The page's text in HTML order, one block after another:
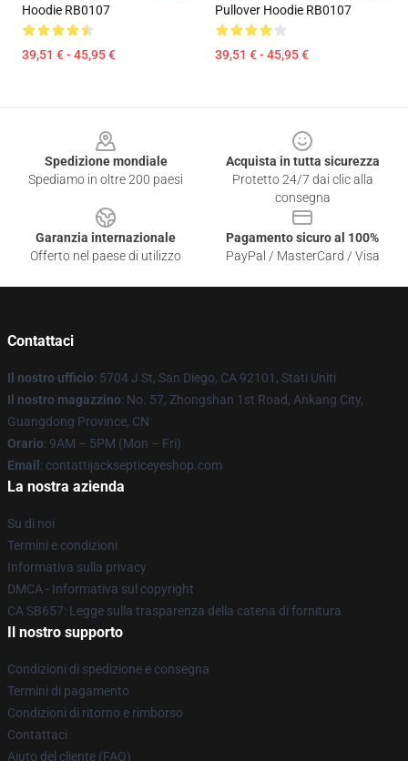
Hoodie RB0107
39,51 € - 45,95 €
Pullover Hoodie RB0107
39,51 € - 45,95 €
Spedizione mondiale
Spediamo in oltre 200 paesi
Acquista in tutta sicurezza
Protetto 24/7 dai clic alla
consegna
Garanzia internazionale
Offerto nel paese di utilizzo
Pagamento sicuro al 100%
PayPal / MasterCard / Visa
Contattaci
Il nostro ufficio: 5704 J St, San Diego, CA 92101, Stati Uniti
Il nostro magazzino: No. 57, Zhongshan 1st Road, Ankang City,
Guangdong Province, CN
Orario: 9AM – 5PM (Mon – Fri)
Email : contattijacksepticeyeshop.com
La nostra azienda
Su di noi
Termini e condizioni
Informativa sulla privacy
DMCA - Informativa sul copyright
CA SB657: Legge sulla trasparenza della catena di fornitura
Il nostro supporto
Condizioni di spedizione e consegna
Termini di pagamento
Condizioni di ritorno e rimborso
Contattaci
Aiuto del cliente (FAQ)